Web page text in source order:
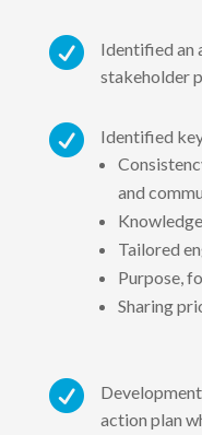

Identified an
stakeholder

Identified
and
Tailored
Purpose,
Sharing

action plan